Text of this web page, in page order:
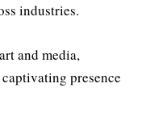
industries.
and media,
presence